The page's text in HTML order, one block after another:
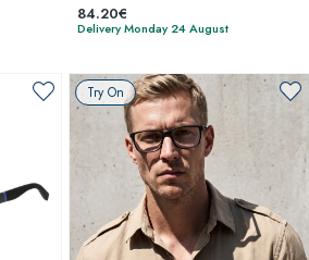
84.20€
Delivery Monday 24 August
Try On